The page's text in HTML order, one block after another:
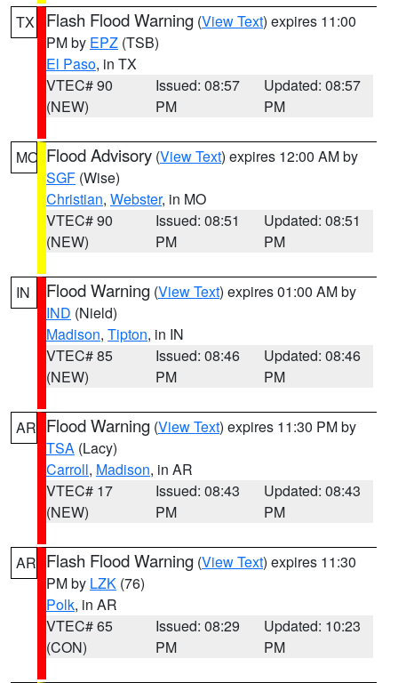
TX Flash Flood Warning (View Text) expires 11:00
PM by EPZ (TSB)
El Paso, in TX
VTEC# 90
(NEW)
Issued: 08:57
PM
Updated: 08:57
PM
MO Flood Advisory (View Text) expires 12:00 AM by
SGF (Wise)
Christian, Webster, in MO
VTEC# 90
(NEW)
Issued: 08:51
PM
Updated: 08:51
PM
IN Flood Warning (View Text) expires 01:00 AM by
IND (Nield)
Madison, Tipton, in IN
VTEC# 85
(NEW)
Issued: 08:46
PM
Updated: 08:46
PM
AR Flood Warning (View Text) expires 11:30 PM by
TSA (Lacy)
Carroll, Madison, in AR
VTEC# 17
(NEW)
Issued: 08:43
PM
Updated: 08:43
PM
AR Flash Flood Warning (View Text) expires 11:30
PM by LZK (76)
Polk, in AR
VTEC# 65
(CON)
Issued: 08:29
PM
Updated: 10:23
PM